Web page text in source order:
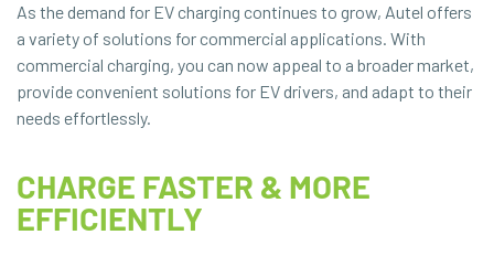
As the demand for EV charging continues to grow, Autel offers
a variety of solutions for commercial applications. With
commercial charging, you can now appeal to a broader market,
provide convenient solutions for EV drivers, and adapt to their
needs effortlessly.
CHARGE FASTER & MORE
EFFICIENTLY